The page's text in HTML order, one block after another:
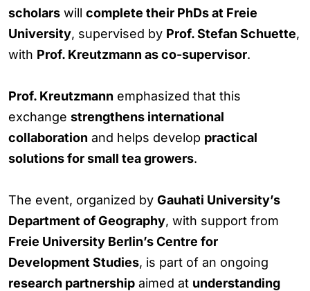
scholars will complete their PhDs at Freie
University, supervised by Prof. Stefan Schuette,
with Prof. Kreutzmann as co-supervisor.
Prof. Kreutzmann emphasized that this
exchange strengthens international
collaboration and helps develop practical
solutions for small tea growers.
The event, organized by Gauhati University’s
Department of Geography, with support from
Freie University Berlin’s Centre for
Development Studies, is part of an ongoing
research partnership aimed at understanding